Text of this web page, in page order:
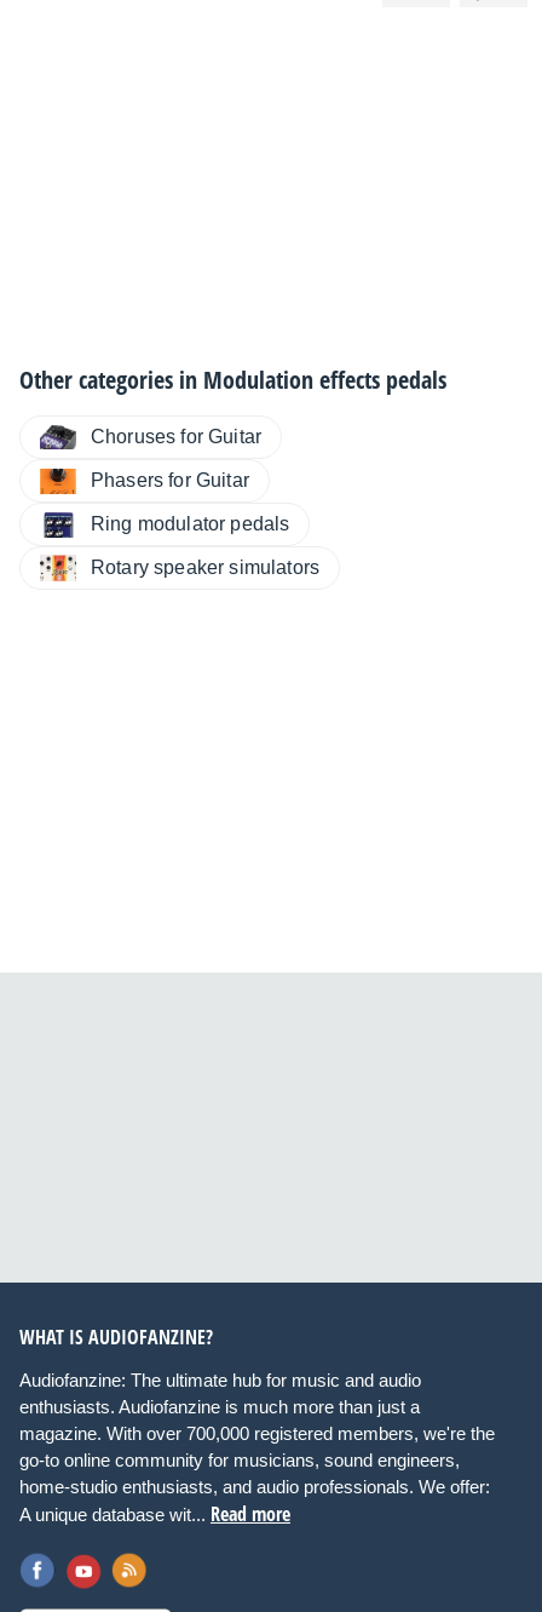
Other categories in Modulation effects pedals
Choruses for Guitar
Phasers for Guitar
Ring modulator pedals
Rotary speaker simulators
WHAT IS AUDIOFANZINE?
Audiofanzine: The ultimate hub for music and audio
enthusiasts. Audiofanzine is much more than just a
magazine. With over 700,000 registered members, we're the
go-to online community for musicians, sound engineers,
home-studio enthusiasts, and audio professionals. We offer:
A unique database wit... Read more